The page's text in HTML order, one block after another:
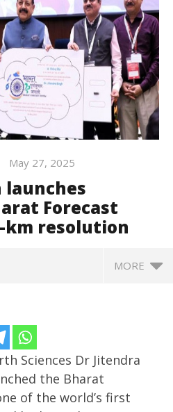
May 27, 2025
launches
Forecast
km resolution
MORE
Sciences Dr Jitendra
the Bharat
of the world’s first